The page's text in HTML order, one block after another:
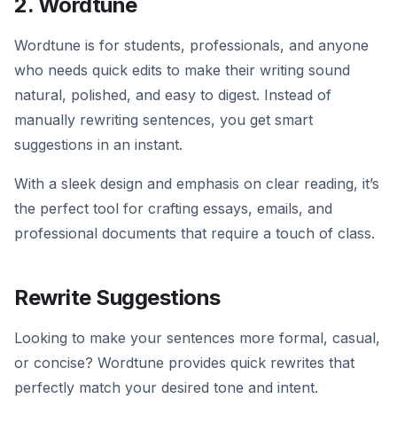
Wordtune is for students, professionals, and anyone
who needs quick edits to make their writing sound
natural, polished, and easy to digest. Instead of
manually rewriting sentences, you get smart
suggestions in an instant.
With a sleek design and emphasis on clear reading, it’s
the perfect tool for crafting essays, emails, and
professional documents that require a touch of class.
Rewrite Suggestions
Looking to make your sentences more formal, casual,
or concise? Wordtune provides quick rewrites that
perfectly match your desired tone and intent.